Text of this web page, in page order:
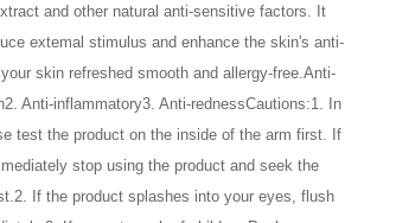
and other natural anti-sensitive factors. It
extemal stimulus and enhance the skin's anti-
skin refreshed smooth and allergy-free.Anti-
Anti-inflammatory3. Anti-rednessCautions:1. In
test the product on the inside of the arm first. If
stop using the product and seek the
If the product splashes into your eyes, flush